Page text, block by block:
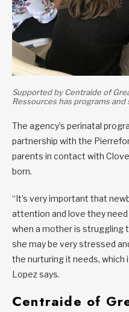
Supported by Centraide of
Ressources has programs
The agency’s perinatal
partnership with the
parents in contact with
born.
“It’s very important that
attention and love they
when a mother is struggling
she may be very stressed
the nurturing it needs, which
Lopez says.
Centraide of